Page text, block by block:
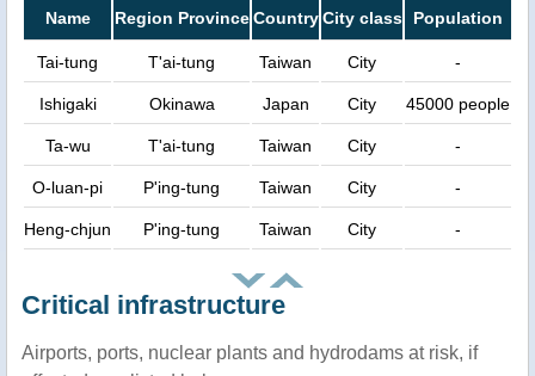
Name Region Province Country City class Population
Tai-tung T'ai-tung Taiwan City -
Ishigaki Okinawa Japan City 45000 people
Ta-wu T'ai-tung Taiwan City -
O-luan-pi P'ing-tung Taiwan City -
Heng-chjun P'ing-tung Taiwan City -
Critical infrastructure
Airports, ports, nuclear plants and hydrodams at risk, if